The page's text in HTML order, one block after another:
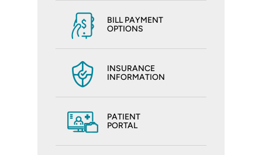
BILL PAYMENT
OPTIONS
INSURANCE
INFORMATION
PATIENT
PORTAL